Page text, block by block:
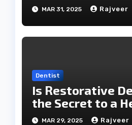
Checkups?
MAR 31, 2025 Rajveer
Dentist
Is Restorative
the Secret to a
Smile?
MAR 29, 2025 Rajveer